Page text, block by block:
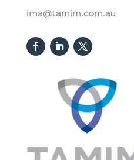
ima@tamim.com.au